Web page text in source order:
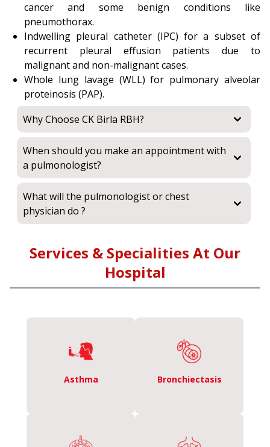
cancer and some benign conditions like
pneumothorax.
Indwelling pleural catheter (IPC) for a subset of
recurrent pleural effusion patients due to
malignant and non-malignant cases.
Whole lung lavage (WLL) for pulmonary alveolar
proteinosis (PAP).
Why Choose CK Birla RBH?
When should you make an appointment with
a pulmonologist?
What will the pulmonologist or chest
physician do ?
Services & Specialities At Our
Hospital
Asthma Bronchiectasis